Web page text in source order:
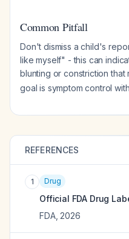
Common Pitfall
Don't dismiss a child's
like myself" - this can
blunting or constriction that
goal is symptom control
REFERENCES
1 Drug
Official FDA Drug
FDA, 2026